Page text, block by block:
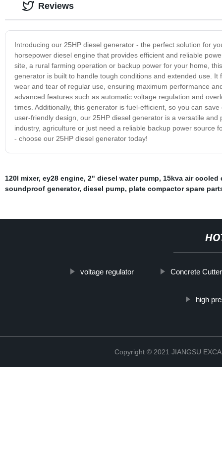
Introducing our 25HP diesel generator - the perfect solution for
horsepower diesel engine that provides efficient and reliable
site, a rural farming operation or backup power for your home,
generator is built to handle tough conditions and extended use.
wear and tear of regular use, ensuring maximum performance
advanced features such as automatic voltage regulation and
times. Additionally, this generator is fuel-efficient, so you can
user-friendly design, our 25HP diesel generator is a versatile
industry, agriculture or just need a reliable backup power source
- choose our 25HP diesel generator today!
Reviews
120l mixer, ey28 engine, 2" diesel water pump, 15kva air cooled
soundproof generator, diesel pump, plate compactor spare
voltage regulator Concrete Cutter
high
Copyright © 2021 JIANGSU